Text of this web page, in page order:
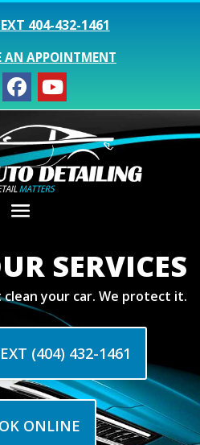
404-432-1461
AN APPOINTMENT
SERVICES
clean your car. We protect it.
(404) 432-1461
ONLINE